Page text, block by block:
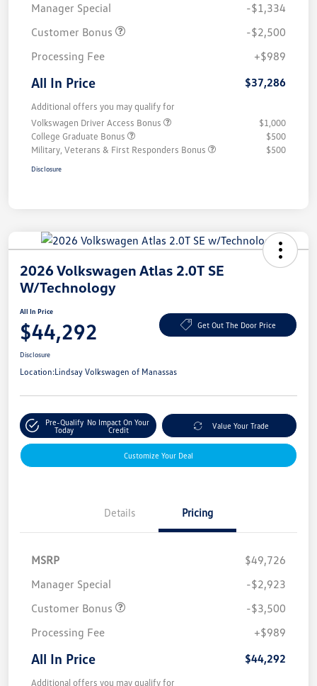
Manager Special
-$1,334
Customer Bonus
-$2,500
Processing Fee
+$989
All In Price $37,286
Additional offers you may qualify for
Volkswagen Driver Access Bonus
$1,000
College Graduate Bonus
$500
Military, Veterans & First Responders Bonus
$500
Disclosure
2026 Volkswagen Atlas 2.0T SE
W/Technology
All In Price
$44,292 Get Out The Door Price
Disclosure
Location:Lindsay Volkswagen of Manassas
Pre-Qualify
Today
No Impact On Your
Credit
Value Your Trade
Customize Your Deal
Details Pricing
MSRP
$49,726
Manager Special
-$2,923
Customer Bonus
-$3,500
Processing Fee
+$989
All In Price $44,292
Additional offers you may qualify for